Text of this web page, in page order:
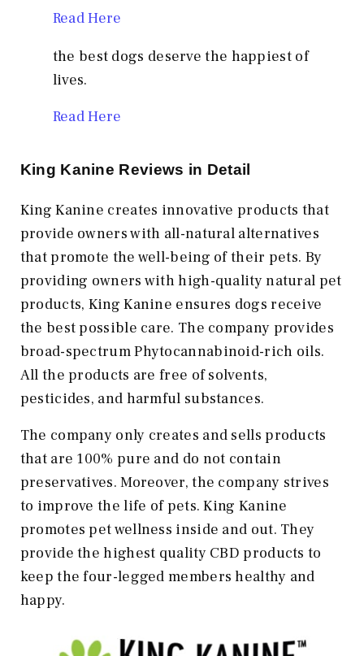
Read Here
the best dogs deserve the happiest of
lives.
Read Here
King Kanine Reviews in Detail
King Kanine creates innovative products that
provide owners with all-natural alternatives
that promote the well-being of their pets. By
providing owners with high-quality natural pet
products, King Kanine ensures dogs receive
the best possible care. The company provides
broad-spectrum Phytocannabinoid-rich oils.
All the products are free of solvents,
pesticides, and harmful substances.
The company only creates and sells products
that are 100% pure and do not contain
preservatives. Moreover, the company strives
to improve the life of pets. King Kanine
promotes pet wellness inside and out. They
provide the highest quality CBD products to
keep the four-legged members healthy and
happy.